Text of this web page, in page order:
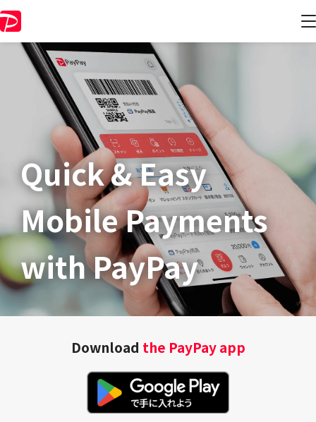
Quick & Easy​
Mobile Payments
with PayPay
Download the PayPay app